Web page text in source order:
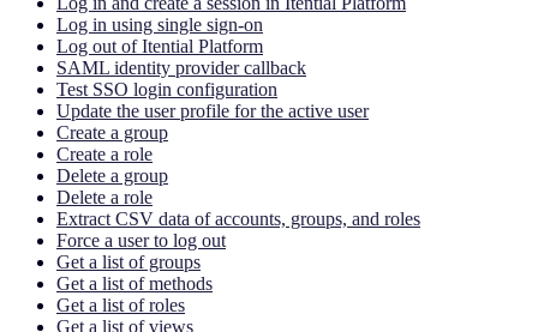
Log in using single sign-on
Log out of Itential Platform
SAML identity provider callback
Test SSO login configuration
Update the user profile for the active user
Create a group
Create a role
Delete a group
Delete a role
Extract CSV data of accounts, groups, and roles
Force a user to log out
Get a list of groups
Get a list of methods
Get a list of roles
Get a list of views